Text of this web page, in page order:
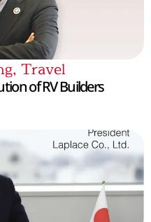
, Travel
of RV Builders